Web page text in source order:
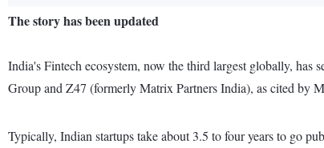
The story has been updated
India's Fintech ecosystem, now the third largest globally, has
Group and Z47 (formerly Matrix Partners India), as cited by
Typically, Indian startups take about 3.5 to four years to go